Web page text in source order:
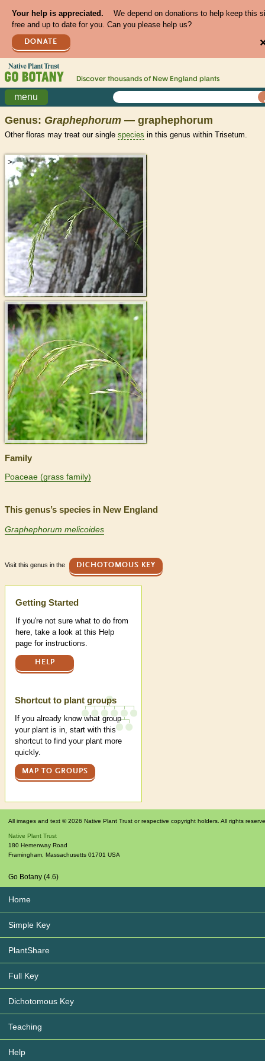
Your help is appreciated.
We depend on donations to help keep this
free and up to date for you. Can you please help us?
DONATE
Discover thousands of New England plants
menu
Genus: Graphephorum — graphephorum
Other floras may treat our single species in this genus within Trisetum.
>
>
Family
Poaceae (grass family)
This genus’s species in New England
Graphephorum melicoides
Visit this genus in the DICHOTOMOUS KEY
Help
Getting Started
If you're not sure what to do from
here, take a look at this Help
page for instructions.
HELP
Shortcut to plant groups
If you already know what group
your plant is in, start with this
shortcut to find your plant more
quickly.
MAP TO GROUPS
All images and text © 2026 Native Plant Trust or respective copyright holders. All rights
Native Plant Trust
180 Hemenway Road
Framingham Massachusetts 01701 USA
Go Botany (4.6)
Home
Simple Key
PlantShare
Full Key
Dichotomous Key
Teaching
Help